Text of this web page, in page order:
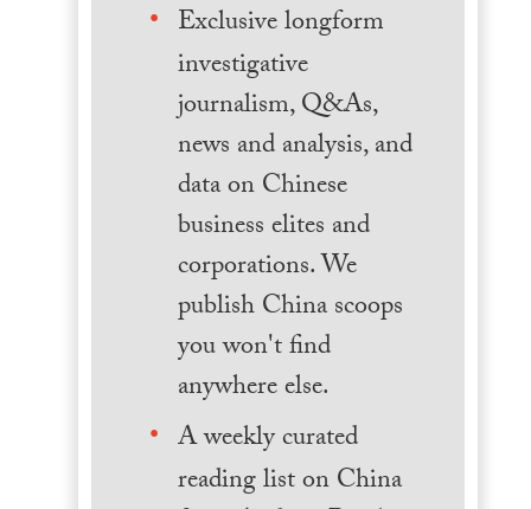
Exclusive longform
investigative
journalism, Q&As,
news and analysis, and
data on Chinese
business elites and
corporations. We
publish China scoops
you won't find
anywhere else.
A weekly curated
reading list on China